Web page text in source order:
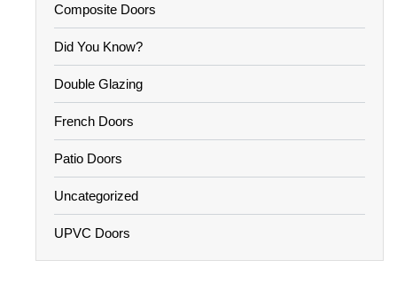
Composite Doors
Did You Know?
Double Glazing
French Doors
Patio Doors
Uncategorized
UPVC Doors